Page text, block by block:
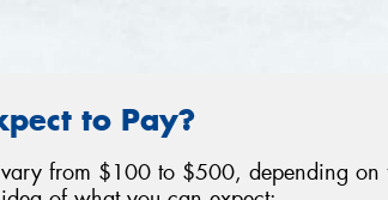
to Pay?
from $100 to $500, depending on